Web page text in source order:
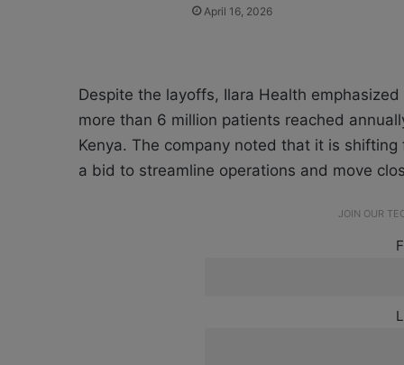
April 16, 2026
Despite the layoffs, Ilara Health
more than 6 million patients reached
Kenya. The company noted that it is
a bid to streamline operations and move
JOIN OUR